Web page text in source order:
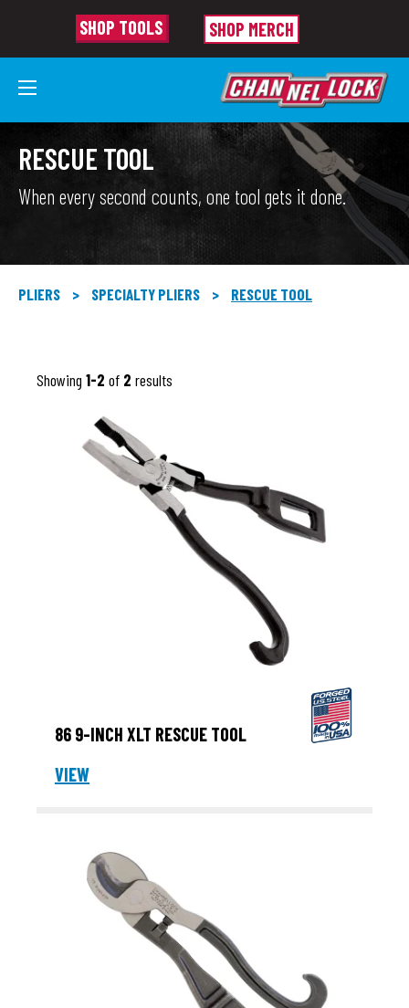
SHOP TOOLS SHOP MERCH
RESCUE TOOL
When every second counts, one tool gets it done.
PLIERS > SPECIALTY PLIERS > RESCUE TOOL
Showing 1-2 of 2 results
86 9-INCH XLT RESCUE TOOL
VIEW